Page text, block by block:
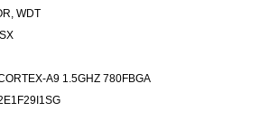
WDT
A9 1.5GHZ 780FBGA